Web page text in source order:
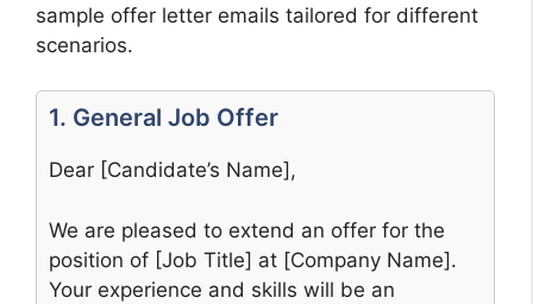
sample offer letter emails tailored for different
scenarios.
1. General Job Offer
Dear [Candidate’s Name],
We are pleased to extend an offer for the
position of [Job Title] at [Company Name].
Your experience and skills will be an